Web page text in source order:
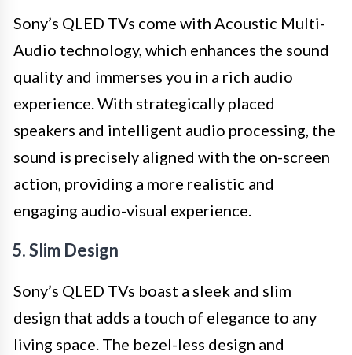
Sony’s QLED TVs come with Acoustic Multi-
Audio technology, which enhances the sound
quality and immerses you in a rich audio
experience. With strategically placed
speakers and intelligent audio processing, the
sound is precisely aligned with the on-screen
action, providing a more realistic and
engaging audio-visual experience.
5. Slim Design
Sony’s QLED TVs boast a sleek and slim
design that adds a touch of elegance to any
living space. The bezel-less design and